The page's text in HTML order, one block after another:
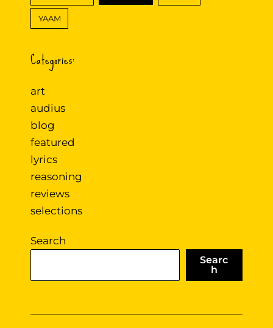
YAAM
Categories:
art
audius
blog
featured
lyrics
reasoning
reviews
selections
Search
Searc
h